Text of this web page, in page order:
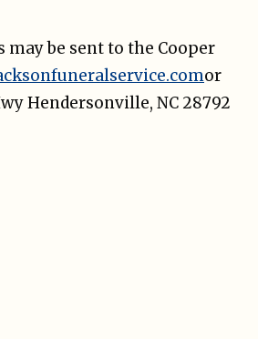
may be sent to the Cooper
or
Hendersonville, NC 28792